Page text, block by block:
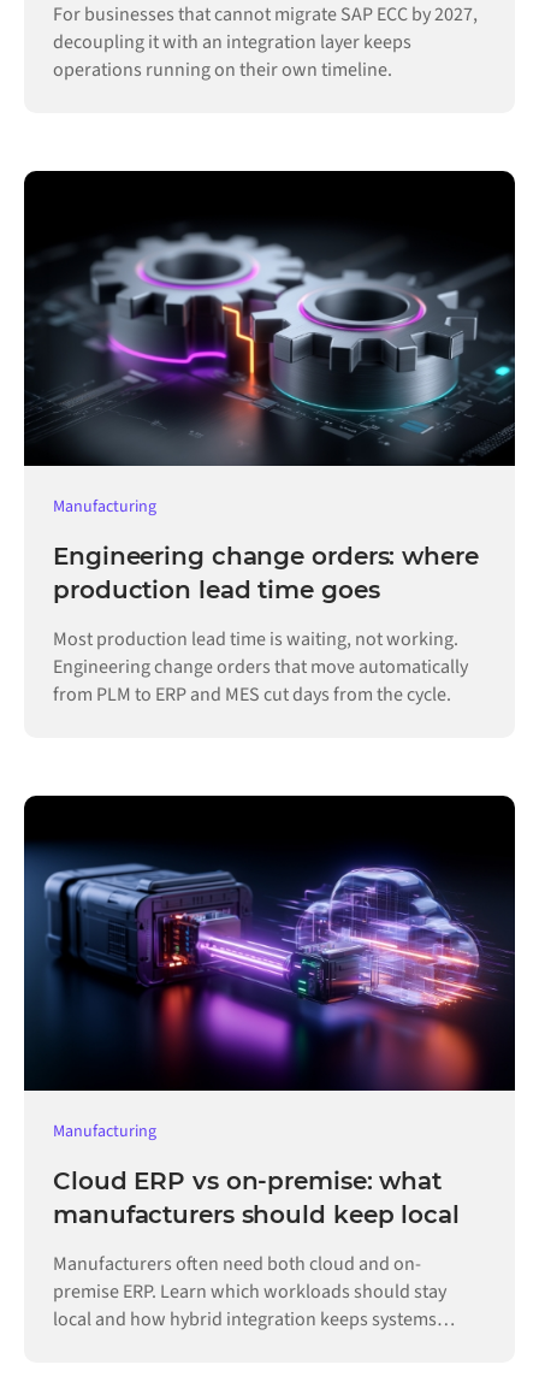
For businesses that cannot migrate SAP ECC by 2027,
decoupling it with an integration layer keeps
operations running on their own timeline.
Manufacturing
Engineering change orders: where
production lead time goes
Most production lead time is waiting, not working.
Engineering change orders that move automatically
from PLM to ERP and MES cut days from the cycle.
Manufacturing
Cloud ERP vs on-premise: what
manufacturers should keep local
Manufacturers often need both cloud and on-
premise ERP. Learn which workloads should stay
local and how hybrid integration keeps systems